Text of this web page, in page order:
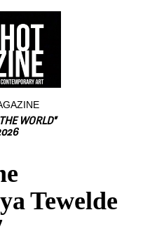
WORLD"
Tewelde